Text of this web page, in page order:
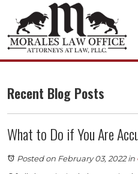
Recent Blog Posts
What to Do if You Are
Posted on February 03, 2022in